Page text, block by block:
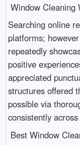
Window Cleaning
Searching online
platforms;
repeatedly
positive
appreciated
structures offered
possible via
consistently
Best Window